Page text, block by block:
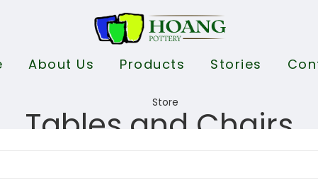
About Us Products Stories
Tables and Chairs